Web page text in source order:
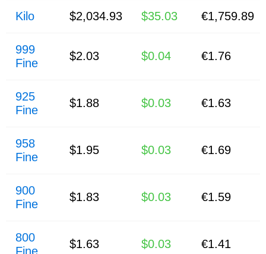
Kilo $2,034.93 $35.03 €1,759.89
999
Fine
$2.03 $0.04 €1.76
925
Fine
$1.88 $0.03 €1.63
958
Fine
$1.95 $0.03 €1.69
900
Fine
$1.83 $0.03 €1.59
800
Fine
$1.63 $0.03 €1.41